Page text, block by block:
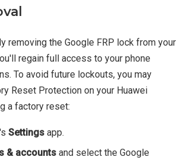
removing the Google FRP lock from your
regain full access to your phone
To avoid future lockouts, you may
Reset Protection on your Huawei
a factory reset:
Settings app.
& accounts and select the Google